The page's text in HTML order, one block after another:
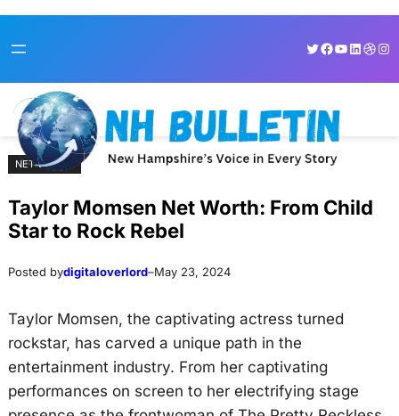
toto
Twitter
Facebook
YouTube
NET WORTH
Taylor Momsen Net Worth: From Child
Star to Rock Rebel
Posted bydigitaloverlord–May 23, 2024
Taylor Momsen, the captivating actress turned
rockstar, has carved a unique path in the
entertainment industry. From her captivating
performances on screen to her electrifying stage